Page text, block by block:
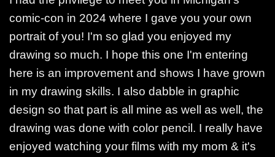
comic-con in 2024 where I gave you your own
portrait of you! I'm so glad you enjoyed my
drawing so much. I hope this one I'm entering
here is an improvement and shows I have grown
in my drawing skills. I also dabble in graphic
design so that part is all mine as well as well, the
drawing was done with color pencil. I really have
enjoyed watching your films with my mom & it's